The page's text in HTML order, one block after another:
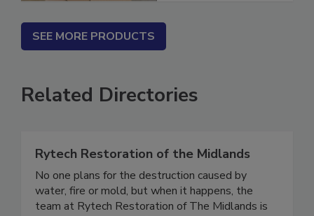
SEE MORE PRODUCTS
Related Directories
Rytech Restoration of the Midlands
No one plans for the destruction caused by
water, fire or mold, but when it happens, the